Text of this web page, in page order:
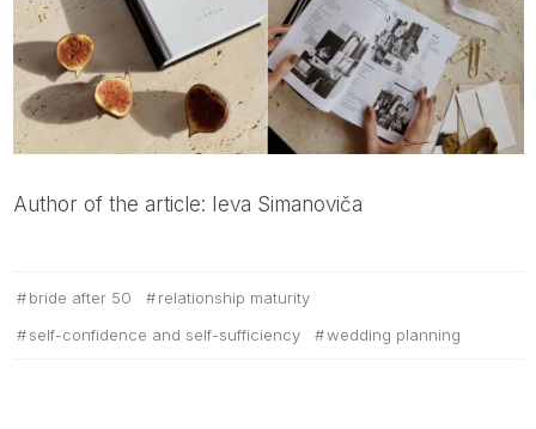
Author of the article: Ieva Simanoviča
bride after 50
relationship maturity
self-confidence and self-sufficiency
wedding planning